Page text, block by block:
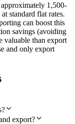
1,500-
standard flat rates.
can boost this
savings (avoiding
valuable than export
and only export
export?